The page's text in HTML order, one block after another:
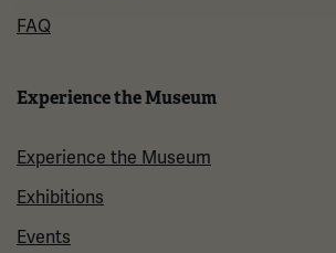
FAQ
Experience the Museum
Experience the Museum
Exhibitions
Events